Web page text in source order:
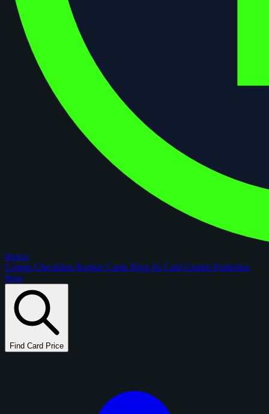
figoca
Comps Checklists Rookie Cards Blog AI Card GraderPortfolios
New
Find Card Price